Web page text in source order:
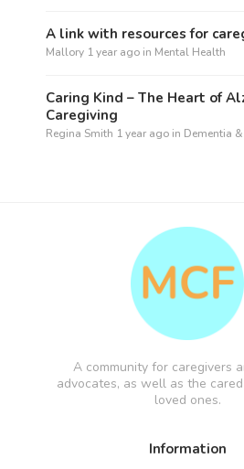
A link with resources for
Mallory 1 year ago in Mental Health
Caring Kind – The Heart of
Caregiving
Regina Smith 1 year ago in Dementia
A community for caregivers
advocates, as well as the
loved ones.
Information